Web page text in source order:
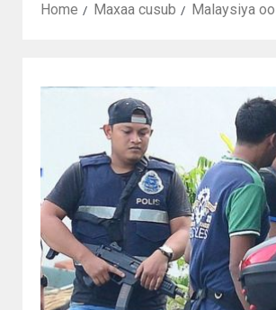
Home Maxaa cusub Malaysiya